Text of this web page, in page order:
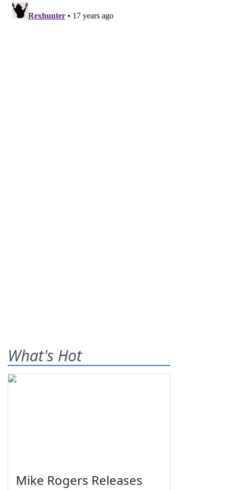
What's Hot
Mike Rogers Releases